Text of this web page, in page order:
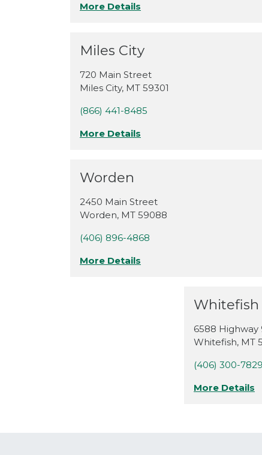
More Details
Miles City
720 Main Street
Miles City, MT 59301
(866) 441-8485
More Details
Worden
2450 Main Street
Worden, MT 59088
(406) 896-4868
More Details
Whitefish
6588 Highway
Whitefish, MT
(406) 300-7829
More Details